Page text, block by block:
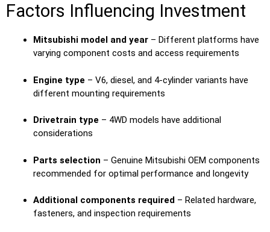
Factors Influencing Investment
Mitsubishi model and year – Different platforms have
varying component costs and access requirements
Engine type – V6, diesel, and 4-cylinder variants have
different mounting requirements
Drivetrain type – 4WD models have additional
considerations
Parts selection – Genuine Mitsubishi OEM components
recommended for optimal performance and longevity
Additional components required – Related hardware,
fasteners, and inspection requirements